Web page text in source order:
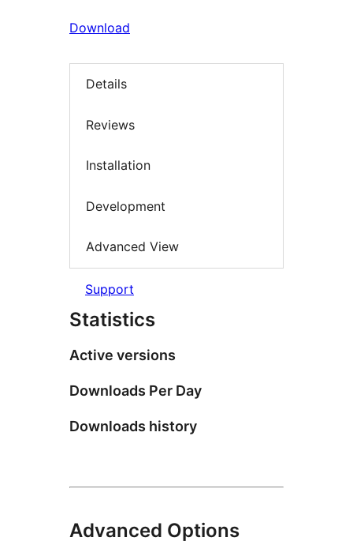
Download
Details
Reviews
Installation
Development
Advanced View
Support
Statistics
Active versions
Downloads Per Day
Downloads history
Advanced Options